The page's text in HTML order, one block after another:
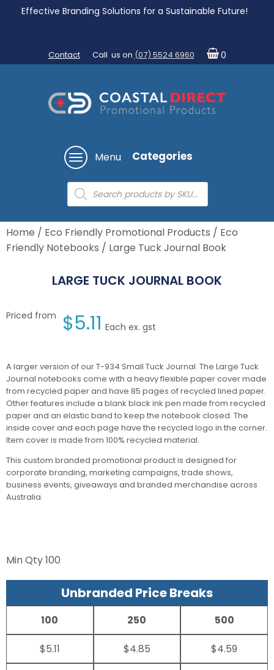
Effective Branding Solutions for a Sustainable Future!
Contact Call us on (07) 5524 6960 0
Menu Categories
Products
search
Home / Eco Friendly Promotional Products / Eco
Friendly Notebooks / Large Tuck Journal Book
LARGE TUCK JOURNAL BOOK
Priced from $5.11 Each ex. gst
A larger version of our T-934 Small Tuck Journal. The Large Tuck
Journal notebooks come with a heavy flexible paper cover made
from recycled paper and have 85 pages of recycled lined paper.
Other features include a blank black ink pen made from recycled
paper and an elastic band to keep the notebook closed. The
inside cover and each page have the recycled logo in the corner.
Item cover is made from 100% recycled material.
This custom branded promotional product is designed for
corporate branding, marketing campaigns, trade shows,
business events, giveaways and branded merchandise across
Australia.
Min Qty100
Unbranded Price Breaks
100
$5.11
250
$4.85
500
$4.59